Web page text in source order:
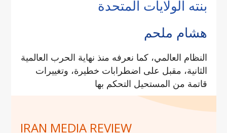
بنته الولايات المتحدة
هشام ملحم
النظام العالمي، كما نعرفه منذ نهاية الحرب العالمية
الثانية، مقبل على اضطرابات خطيرة، وتغييرات
قاتمة من المستحيل التحكم بها
IRAN MEDIA REVIEW